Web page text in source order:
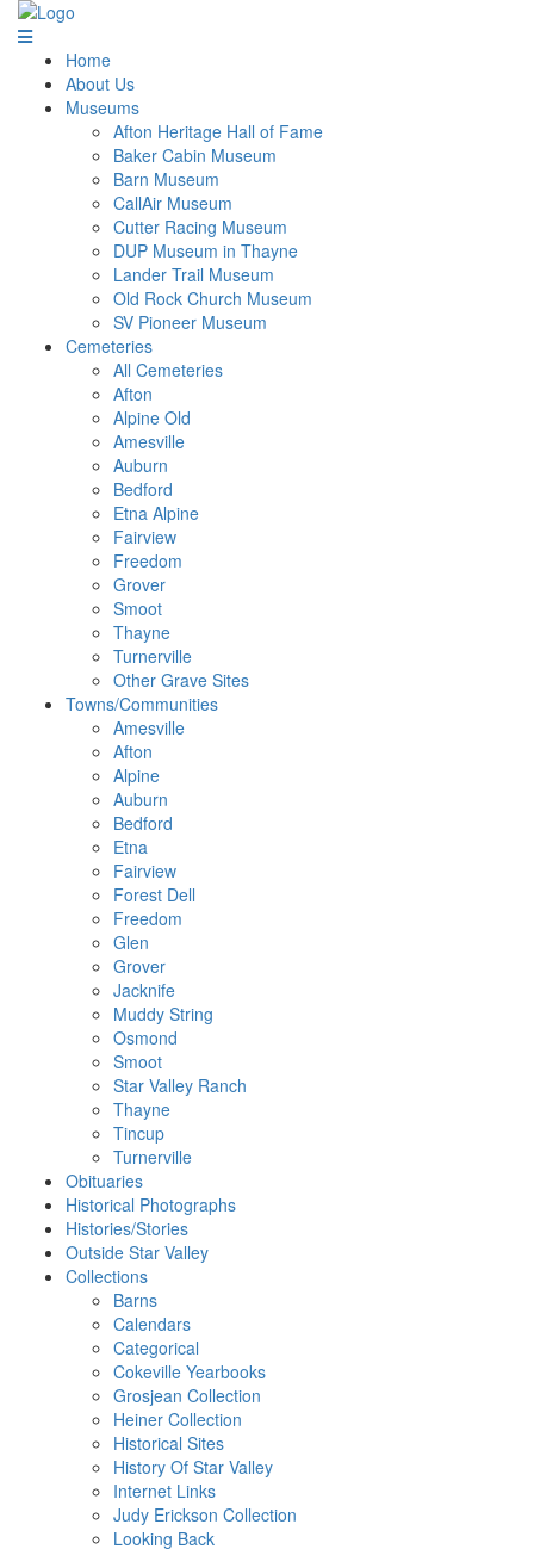
Home
About Us
Museums
Afton Heritage Hall of Fame
Baker Cabin Museum
Barn Museum
CallAir Museum
Cutter Racing Museum
DUP Museum in Thayne
Lander Trail Museum
Old Rock Church Museum
SV Pioneer Museum
Cemeteries
All Cemeteries
Afton
Alpine Old
Amesville
Auburn
Bedford
Etna Alpine
Fairview
Freedom
Grover
Smoot
Thayne
Turnerville
Other Grave Sites
Towns/Communities
Amesville
Afton
Alpine
Auburn
Bedford
Etna
Fairview
Forest Dell
Freedom
Glen
Grover
Jacknife
Muddy String
Osmond
Smoot
Star Valley Ranch
Thayne
Tincup
Turnerville
Obituaries
Historical Photographs
Histories/Stories
Outside Star Valley
Collections
Barns
Calendars
Categorical
Cokeville Yearbooks
Grosjean Collection
Heiner Collection
Historical Sites
History Of Star Valley
Internet Links
Judy Erickson Collection
Looking Back